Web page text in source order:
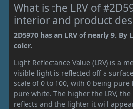
What is the LRV of
interior and product
2D5970 has an LRV of nearly 9. By
color.
Light Reflectance Value (LRV) is a
visible light is reflected off a
scale of 0 to 100, with 0 being pure
pure white. The higher the LRV,
reflects and the lighter it will